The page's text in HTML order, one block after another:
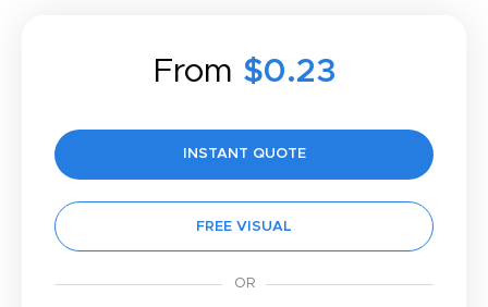
From $0.23
INSTANT QUOTE
FREE VISUAL